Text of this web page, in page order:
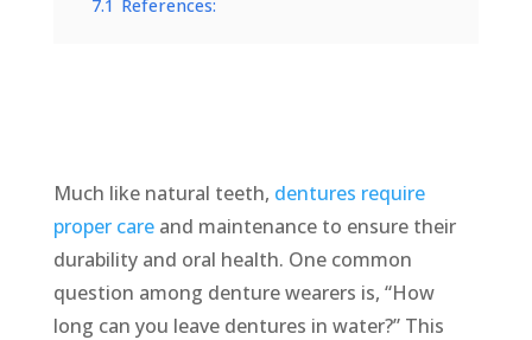
7.1 References:
Much like natural teeth, dentures require
proper careand maintenance to ensure their
durability and oral health. One common
question among denture wearers is, “How
long can you leave dentures in water?” This